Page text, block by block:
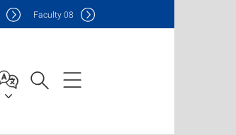
Faculty08